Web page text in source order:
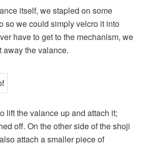
itself, we stapled on some
so we could simply velcro it into
have to get to the mechanism, we
the valance.
lift the valance up and attach it;
off. On the other side of the shoji
attach a smaller piece of